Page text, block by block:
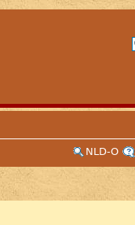
NLD-O